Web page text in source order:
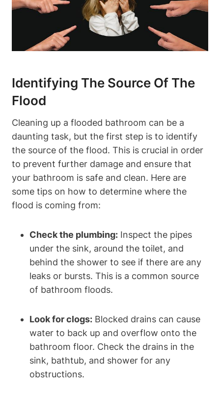
Identifying The Source Of The
Flood
Cleaning up a flooded bathroom can be a
daunting task, but the first step is to identify
the source of the flood. This is crucial in order
to prevent further damage and ensure that
your bathroom is safe and clean. Here are
some tips on how to determine where the
flood is coming from:
Check the plumbing: Inspect the pipes
under the sink, around the toilet, and
behind the shower to see if there are any
leaks or bursts. This is a common source
of bathroom floods.
Look for clogs: Blocked drains can cause
water to back up and overflow onto the
bathroom floor. Check the drains in the
sink, bathtub, and shower for any
obstructions.